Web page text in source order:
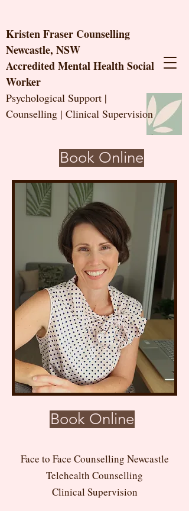
Kristen Fraser Counselling
Newcastle, NSW
Accredited Mental Health Social
Worker
Psychological Support |
Counselling | Clinical Supervision
Book Online
Book Online
Face to Face Counselling Newcastle
Telehealth Counselling
Clinical Supervision